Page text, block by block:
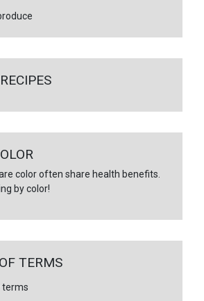
color often share health benefits.
by color!
TERMS
terms